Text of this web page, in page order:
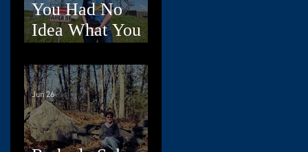
You Had No
Idea What You
Dad
Jun 26